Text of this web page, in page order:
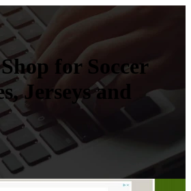
for Soccer
Jerseys and